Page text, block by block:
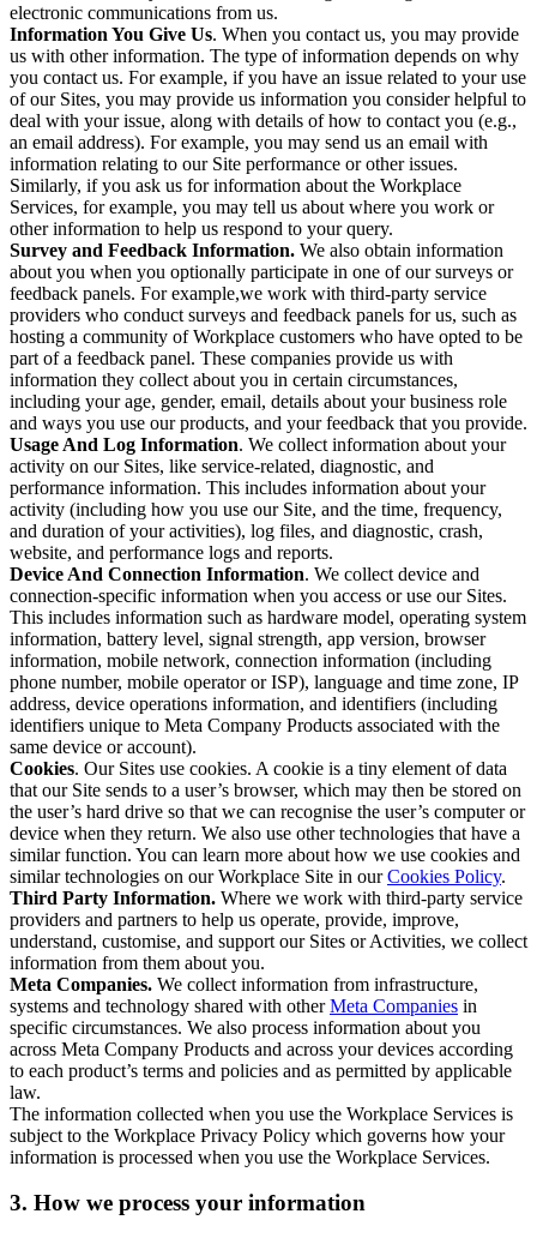
electronic communications from us.
Information You Give Us. When you contact us, you may provide
us with other information. The type of information depends on why
you contact us. For example, if you have an issue related to your use
of our Sites, you may provide us information you consider helpful to
deal with your issue, along with details of how to contact you (e.g.,
an email address). For example, you may send us an email with
information relating to our Site performance or other issues.
Similarly, if you ask us for information about the Workplace
Services, for example, you may tell us about where you work or
other information to help us respond to your query.
Survey and Feedback Information. We also obtain information
about you when you optionally participate in one of our surveys or
feedback panels. For example,we work with third-party service
providers who conduct surveys and feedback panels for us, such as
hosting a community of Workplace customers who have opted to be
part of a feedback panel. These companies provide us with
information they collect about you in certain circumstances,
including your age, gender, email, details about your business role
and ways you use our products, and your feedback that you provide.
Usage And Log Information. We collect information about your
activity on our Sites, like service-related, diagnostic, and
performance information. This includes information about your
activity (including how you use our Site, and the time, frequency,
and duration of your activities), log files, and diagnostic, crash,
website, and performance logs and reports.
Device And Connection Information. We collect device and
connection-specific information when you access or use our Sites.
This includes information such as hardware model, operating system
information, battery level, signal strength, app version, browser
information, mobile network, connection information (including
phone number, mobile operator or ISP), language and time zone, IP
address, device operations information, and identifiers (including
identifiers unique to Meta Company Products associated with the
same device or account).
Cookies. Our Sites use cookies. A cookie is a tiny element of data
that our Site sends to a user’s browser, which may then be stored on
the user’s hard drive so that we can recognise the user’s computer or
device when they return. We also use other technologies that have a
similar function. You can learn more about how we use cookies and
similar technologies on our Workplace Site in ourCookies Policy.
Third Party Information. Where we work with third-party service
providers and partners to help us operate, provide, improve,
understand, customise, and support our Sites or Activities, we collect
information from them about you.
Meta Companies. We collect information from infrastructure,
systems and technology shared with otherMeta Companies in
specific circumstances. We also process information about you
across Meta Company Products and across your devices according
to each product’s terms and policies and as permitted by applicable
law.
The information collected when you use the Workplace Services is
subject to the Workplace Privacy Policy which governs how your
information is processed when you use the Workplace Services.
3. How we process your information